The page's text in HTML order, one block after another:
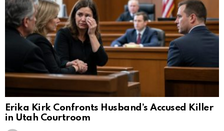
Erika Kirk Confronts Husband’s Accused Killer
in Utah Courtroom